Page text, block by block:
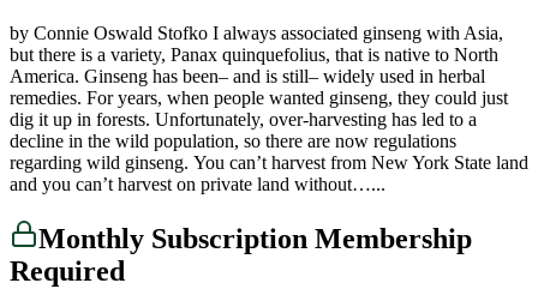
by Connie Oswald Stofko I always associated ginseng with Asia,
but there is a variety, Panax quinquefolius, that is native to North
America. Ginseng has been– and is still– widely used in herbal
remedies. For years, when people wanted ginseng, they could just
dig it up in forests. Unfortunately, over-harvesting has led to a
decline in the wild population, so there are now regulations
regarding wild ginseng. You can’t harvest from New York State land
and you can’t harvest on private land without…...
Monthly Subscription Membership
Required